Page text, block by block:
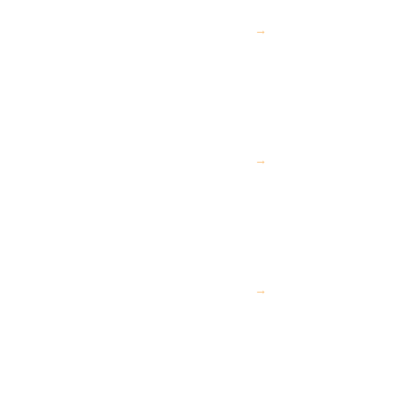
→
→
→